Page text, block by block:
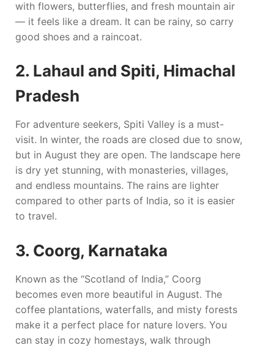
with flowers, butterflies, and fresh mountain air
— it feels like a dream. It can be rainy, so carry
good shoes and a raincoat.
2. Lahaul and Spiti, Himachal
Pradesh
For adventure seekers, Spiti Valley is a must-
visit. In winter, the roads are closed due to snow,
but in August they are open. The landscape here
is dry yet stunning, with monasteries, villages,
and endless mountains. The rains are lighter
compared to other parts of India, so it is easier
to travel.
3. Coorg, Karnataka
Known as the “Scotland of India,” Coorg
becomes even more beautiful in August. The
coffee plantations, waterfalls, and misty forests
make it a perfect place for nature lovers. You
can stay in cozy homestays, walk through